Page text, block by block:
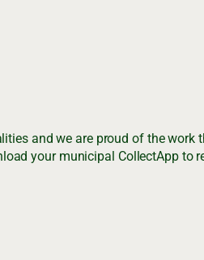
and we are proud of the
your municipal CollectApp to